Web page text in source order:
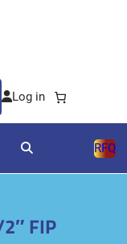
RFQ
FIP